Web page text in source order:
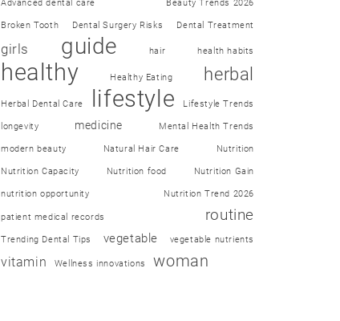
Advanced dental care Beauty Trends 2026
Broken Tooth Dental Surgery Risks Dental Treatment
girls guide hair health habits
healthy Healthy Eating herbal
Herbal Dental Care lifestyle Lifestyle Trends
longevity medicine Mental Health Trends
modern beauty Natural Hair Care Nutrition
Nutrition Capacity Nutrition food Nutrition Gain
nutrition opportunity Nutrition Trend 2026
patient medical records routine
Trending Dental Tips vegetable vegetable nutrients
vitamin Wellness innovations woman